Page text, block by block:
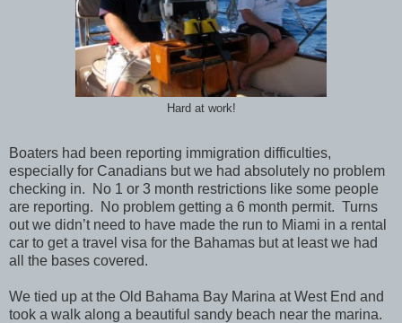
Hard at work!
Boaters had been reporting immigration difficulties,
especially for Canadians but we had absolutely no problem
checking in. No 1 or 3 month restrictions like some people
are reporting. No problem getting a 6 month permit. Turns
out we didn’t need to have made the run to Miami in a rental
car to get a travel visa for the Bahamas but at least we had
all the bases covered.
We tied up at the Old Bahama Bay Marina at West End and
took a walk along a beautiful sandy beach near the marina.